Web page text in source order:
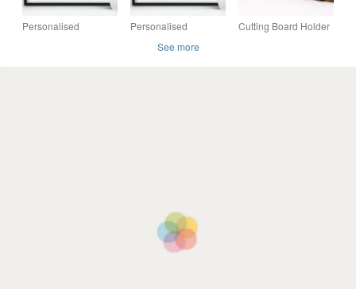
Personalised
Personalised
Word Art - 60 years -
Cutting Board Holder
See more